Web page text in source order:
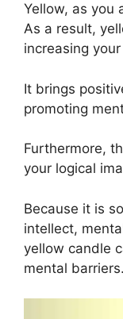
Yellow, as you
As a result,
increasing
It brings
promoting
Furthermore,
your logical
Because it is
intellect,
yellow candle
mental barriers.